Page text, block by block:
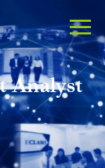
Analyst